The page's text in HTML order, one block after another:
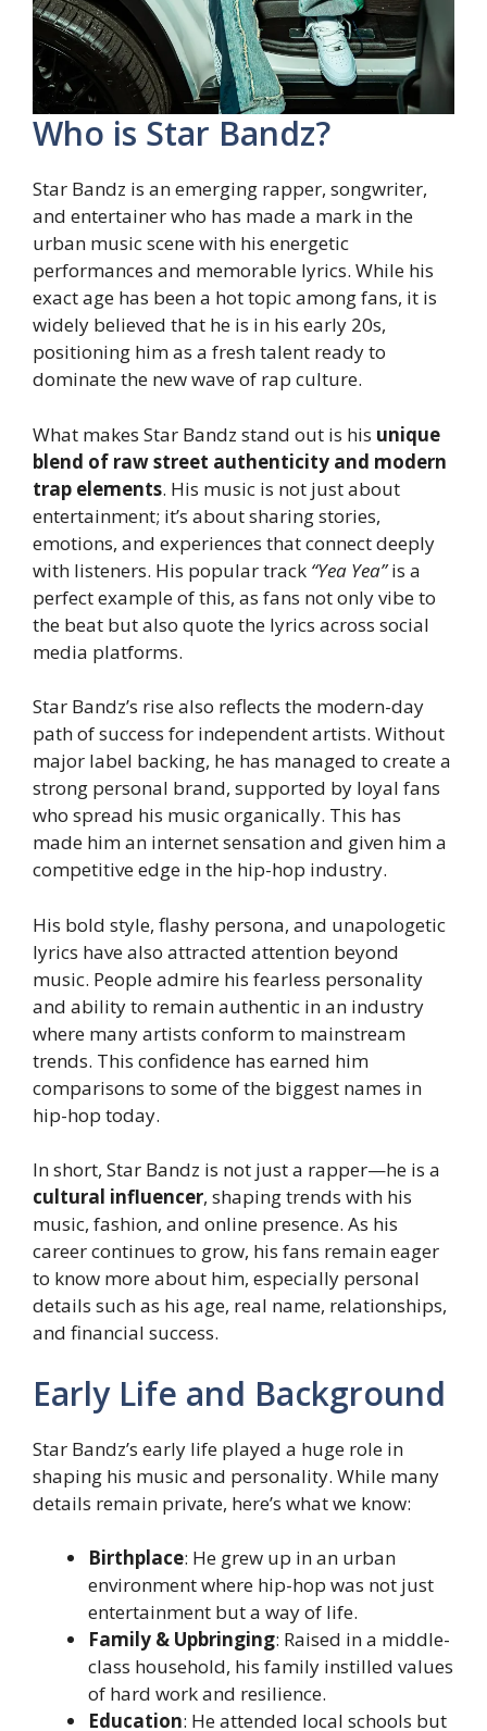
Who is Star Bandz?
Star Bandz is an emerging rapper, songwriter,
and entertainer who has made a mark in the
urban music scene with his energetic
performances and memorable lyrics. While his
exact age has been a hot topic among fans, it is
widely believed that he is in his early 20s,
positioning him as a fresh talent ready to
dominate the new wave of rap culture.
What makes Star Bandz stand out is his unique
blend of raw street authenticity and modern
trap elements. His music is not just about
entertainment; it’s about sharing stories,
emotions, and experiences that connect deeply
with listeners. His popular track “Yea Yea”is a
perfect example of this, as fans not only vibe to
the beat but also quote the lyrics across social
media platforms.
Star Bandz’s rise also reflects the modern-day
path of success for independent artists. Without
major label backing, he has managed to create a
strong personal brand, supported by loyal fans
who spread his music organically. This has
made him an internet sensation and given him a
competitive edge in the hip-hop industry.
His bold style, flashy persona, and unapologetic
lyrics have also attracted attention beyond
music. People admire his fearless personality
and ability to remain authentic in an industry
where many artists conform to mainstream
trends. This confidence has earned him
comparisons to some of the biggest names in
hip-hop today.
In short, Star Bandz is not just a rapper—he is a
cultural influencer, shaping trends with his
music, fashion, and online presence. As his
career continues to grow, his fans remain eager
to know more about him, especially personal
details such as his age, real name, relationships,
and financial success.
Early Life and Background
Star Bandz’s early life played a huge role in
shaping his music and personality. While many
details remain private, here’s what we know:
Birthplace: He grew up in an urban
environment where hip-hop was not just
entertainment but a way of life.
Family & Upbringing: Raised in a middle-
class household, his family instilled values
of hard work and resilience.
Education: He attended local schools but